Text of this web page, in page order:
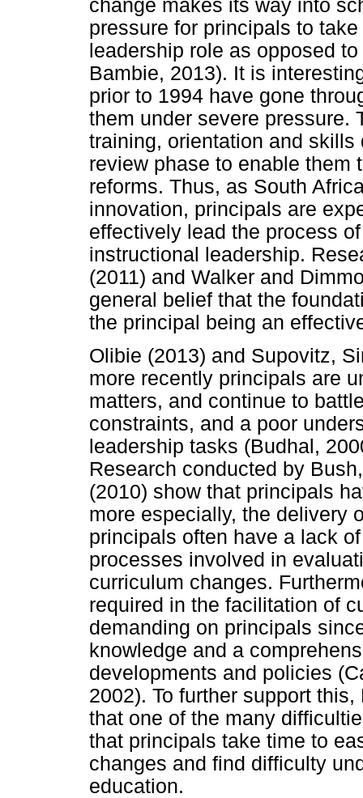
change makes its way into
pressure for principals to
leadership role as opposed
Bambie, 2013). It is
prior to 1994 have gone
them under severe pressure.
training, orientation and
review phase to enable them
reforms. Thus, as South
innovation, principals are
effectively lead the process
instructional leadership.
(2011) and Walker and
general belief that the
the principal being an
Olibie (2013) and Supovitz,
more recently principals are
matters, and continue to
constraints, and a poor
leadership tasks (Budhal,
Research conducted by
(2010) show that principals
more especially, the delivery
principals often have a lack
processes involved in
curriculum changes.
required in the facilitation of
demanding on principals
knowledge and a
developments and policies
2002). To further support
that one of the many
that principals take time to
changes and find difficulty
education.